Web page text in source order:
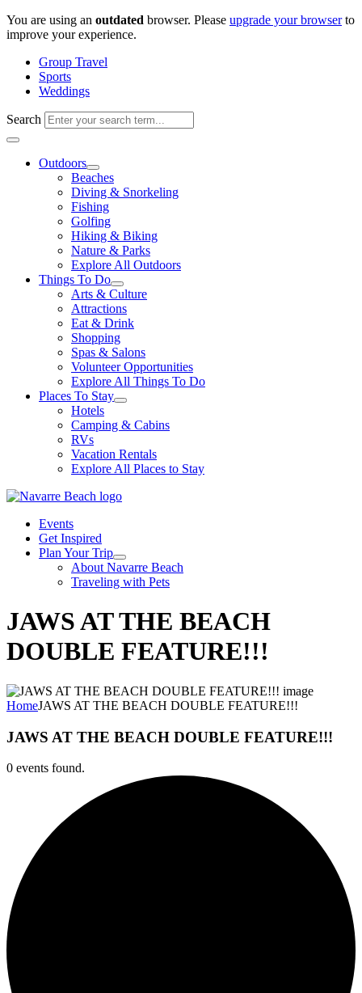
Skip
to
You are using an outdated browser. Please upgrade your browserto
improve your experience.
Group Travel
Sports
Weddings
Search
Outdoors
Beaches
Diving & Snorkeling
Fishing
Golfing
Hiking & Biking
Nature & Parks
Explore All Outdoors
Things To Do
Arts & Culture
Attractions
Eat & Drink
Shopping
Spas & Salons
Volunteer Opportunities
Explore All Things To Do
Places To Stay
Hotels
Camping & Cabins
RVs
Vacation Rentals
Explore All Places to Stay
Events
Get Inspired
Plan Your Trip
About Navarre Beach
Traveling with Pets
JAWS AT THE BEACH
DOUBLE FEATURE!!!
HomeJAWS AT THE BEACH DOUBLE FEATURE!!!
JAWS AT THE BEACH DOUBLE FEATURE!!!
0 events found.